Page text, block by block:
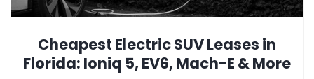
Cheapest Electric SUV Leases in
Florida: Ioniq 5, EV6, Mach-E & More